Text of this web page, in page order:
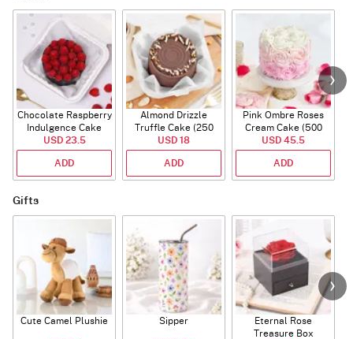
Chocolate Raspberry
Indulgence Cake
(350 Gm)
USD 23.5
ADD
Almond Drizzle
Truffle Cake (250
Gms)
USD 18
ADD
Pink Ombre Roses
Cream Cake (500
gm)
USD 45.5
ADD
Gifts
Cute Camel Plushie Sipper
Eternal Rose
Treasure Box